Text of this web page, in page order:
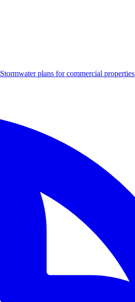
Stormwater plans for commercial properties